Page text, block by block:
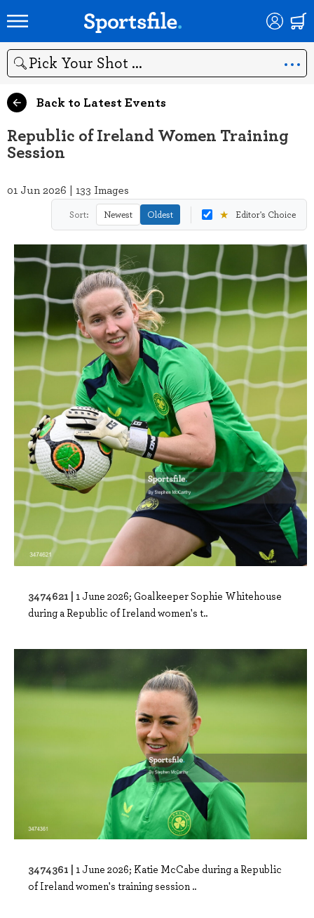
Search
Back to Latest Events
Republic of Ireland Women Training
Session
01 Jun 2026 | 133 Images
Sort: Newest Oldest ★ Editor's Choice
3474621 | 1 June 2026; Goalkeeper Sophie Whitehouse
during a Republic of Ireland women's t..
3474361 | 1 June 2026; Katie McCabe during a Republic
of Ireland women's training session ..